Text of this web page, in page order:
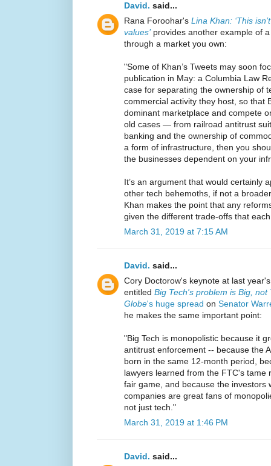
David. said...
Rana Foroohar's Lina Khan: ‘This
values’provides another example of
through a market you own:
"Some of Khan’s Tweets may soon
publication in May: a Columbia Law
case for separating the ownership of
commercial activity they host, so that
dominant marketplace and compete
old cases — from railroad antitrust
banking and the ownership of
a form of infrastructure, then you
the businesses dependent on your
It’s an argument that would certainly
other tech behemoths, if not a
Khan makes the point that any
given the different trade-offs that
March 31, 2019 at 7:15 AM
David. said...
Cory Doctorow's keynote at last
entitled Big Tech's problem is Big, not
Globe's huge spread on Senator
he makes the same important point:
"Big Tech is monopolistic because it
antitrust enforcement -- because the
born in the same 12-month period,
lawyers learned from the FTC's tame
fair game, and because the investors
companies are great fans of
not just tech."
March 31, 2019 at 1:46 PM
David. said...